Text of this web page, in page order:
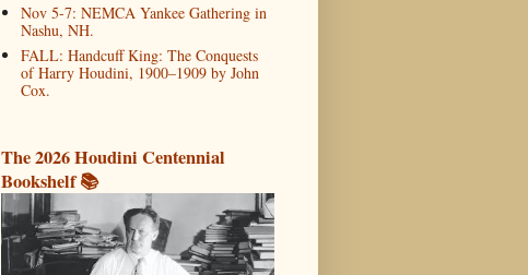
Nov 5-7: NEMCA Yankee Gathering in
Nashu, NH.
FALL: Handcuff King: The Conquests
of Harry Houdini, 1900–1909 by John
Cox.
The 2026 Houdini Centennial
Bookshelf 📚